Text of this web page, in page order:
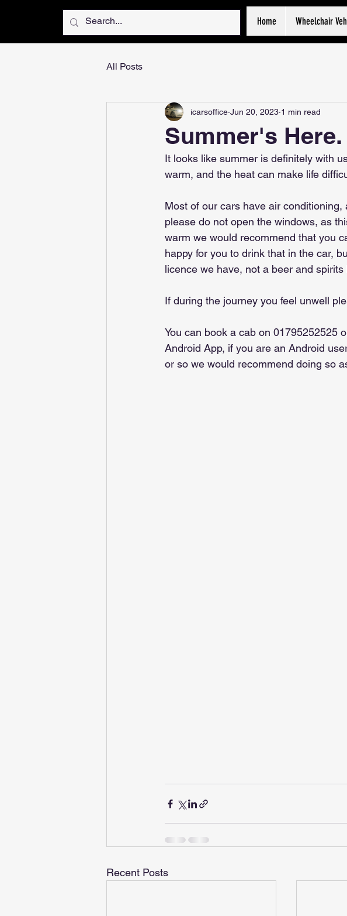
Home Wheelchair
All Posts
Summer's Here.
icarsoffice Jun 20, 2023 1 min read
It looks like summer is definitely with
warm, and the heat can make life
Most of our cars have air
please do not open the windows, as
warm we would recommend that you
happy for you to drink that in the car,
licence we have, not a beer and spirits
If during the journey you feel unwell
You can book a cab on 01795252525
Android App, if you are an Android
or so we would recommend doing so
Recent Posts